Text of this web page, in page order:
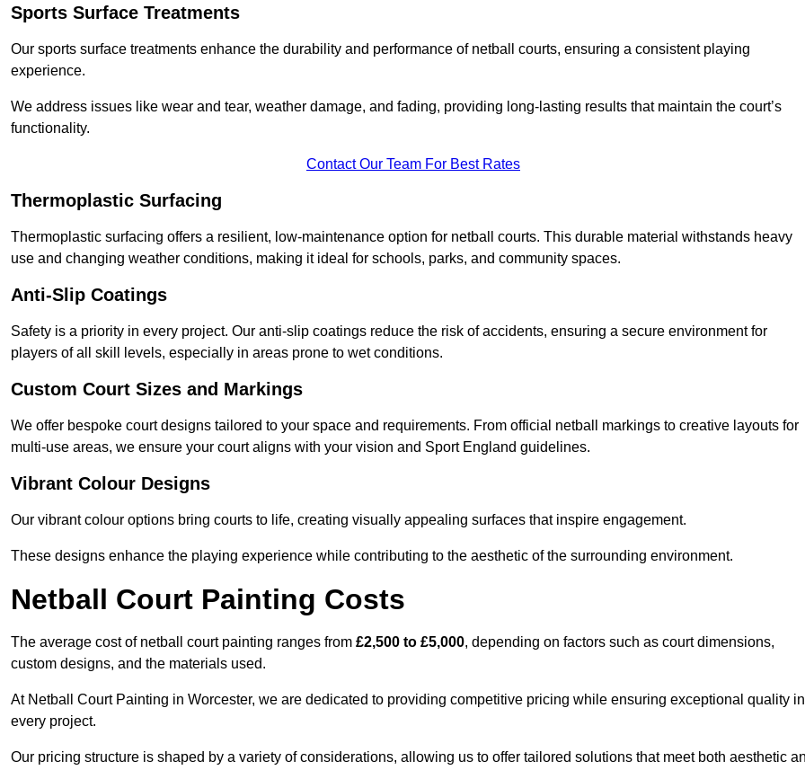
Sports Surface Treatments
Our sports surface treatments enhance the durability and performance of netball courts, ensuring a consistent playing
experience.
We address issues like wear and tear, weather damage, and fading, providing long-lasting results that maintain the court’s
functionality.
Contact Our Team For Best Rates
Thermoplastic Surfacing
Thermoplastic surfacing offers a resilient, low-maintenance option for netball courts. This durable material withstands heavy
use and changing weather conditions, making it ideal for schools, parks, and community spaces.
Anti-Slip Coatings
Safety is a priority in every project. Our anti-slip coatings reduce the risk of accidents, ensuring a secure environment for
players of all skill levels, especially in areas prone to wet conditions.
Custom Court Sizes and Markings
We offer bespoke court designs tailored to your space and requirements. From official netball markings to creative layouts for
multi-use areas, we ensure your court aligns with your vision and Sport England guidelines.
Vibrant Colour Designs
Our vibrant colour options bring courts to life, creating visually appealing surfaces that inspire engagement.
These designs enhance the playing experience while contributing to the aesthetic of the surrounding environment.
Netball Court Painting Costs
The average cost of netball court painting ranges from £2,500 to £5,000, depending on factors such as court dimensions,
custom designs, and the materials used.
At Netball Court Painting in Worcester, we are dedicated to providing competitive pricing while ensuring exceptional quality in
every project.
Our pricing structure is shaped by a variety of considerations, allowing us to offer tailored solutions that meet both aesthetic